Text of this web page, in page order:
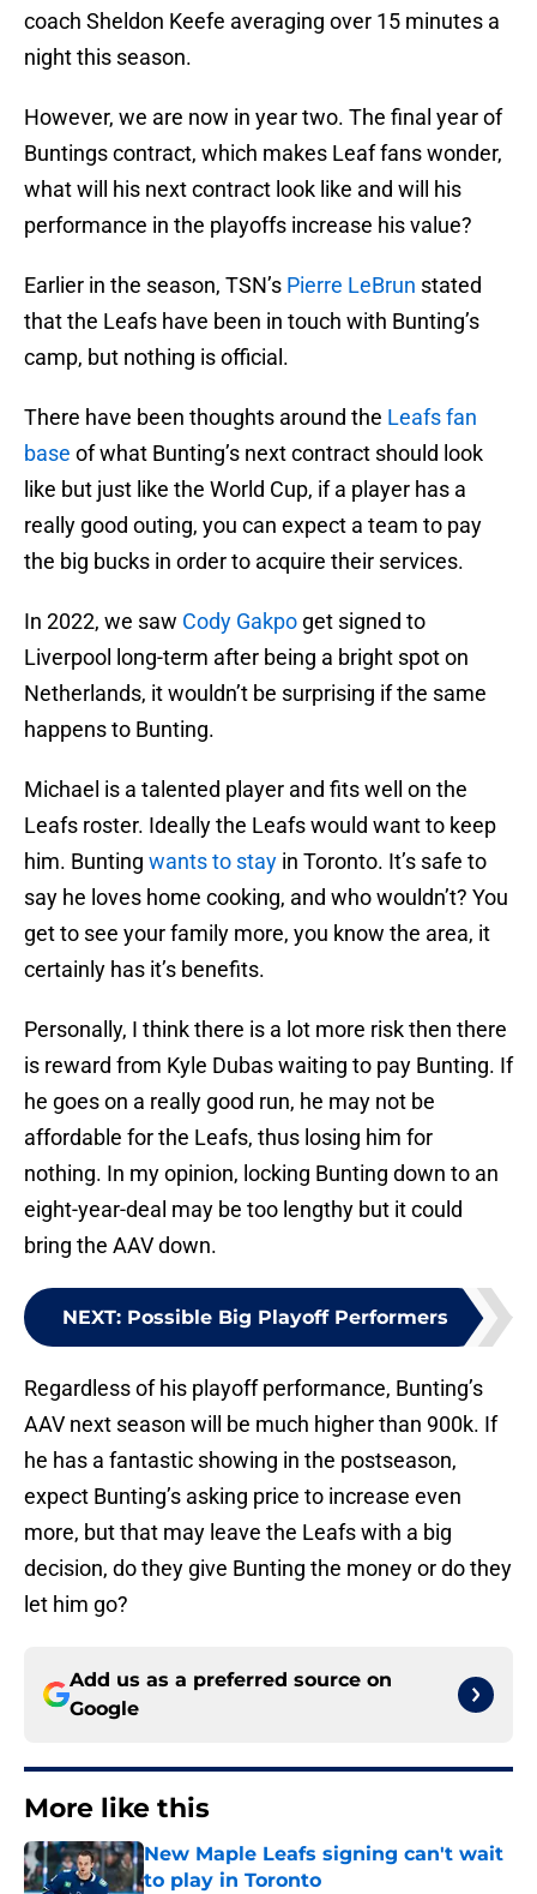
coach Sheldon Keefe averaging over 15 minutes a
night this season.
However, we are now in year two. The final year of
Buntings contract, which makes Leaf fans wonder,
what will his next contract look like and will his
performance in the playoffs increase his value?
Earlier in the season, TSN’s Pierre LeBrun stated
that the Leafs have been in touch with Bunting’s
camp, but nothing is official.
There have been thoughts around the Leafs fan
base of what Bunting’s next contract should look
like but just like the World Cup, if a player has a
really good outing, you can expect a team to pay
the big bucks in order to acquire their services.
In 2022, we saw Cody Gakpo get signed to
Liverpool long-term after being a bright spot on
Netherlands, it wouldn’t be surprising if the same
happens to Bunting.
Michael is a talented player and fits well on the
Leafs roster. Ideally the Leafs would want to keep
him. Bunting wants to stay in Toronto. It’s safe to
say he loves home cooking, and who wouldn’t? You
get to see your family more, you know the area, it
certainly has it’s benefits.
Personally, I think there is a lot more risk then there
is reward from Kyle Dubas waiting to pay Bunting. If
he goes on a really good run, he may not be
affordable for the Leafs, thus losing him for
nothing. In my opinion, locking Bunting down to an
eight-year-deal may be too lengthy but it could
bring the AAV down.
NEXT: Possible Big Playoff Performers
Regardless of his playoff performance, Bunting’s
AAV next season will be much higher than 900k. If
he has a fantastic showing in the postseason,
expect Bunting’s asking price to increase even
more, but that may leave the Leafs with a big
decision, do they give Bunting the money or do they
let him go?
Add us as a preferred source on
Google
More like this
New Maple Leafs signing can't wait
to play in Toronto